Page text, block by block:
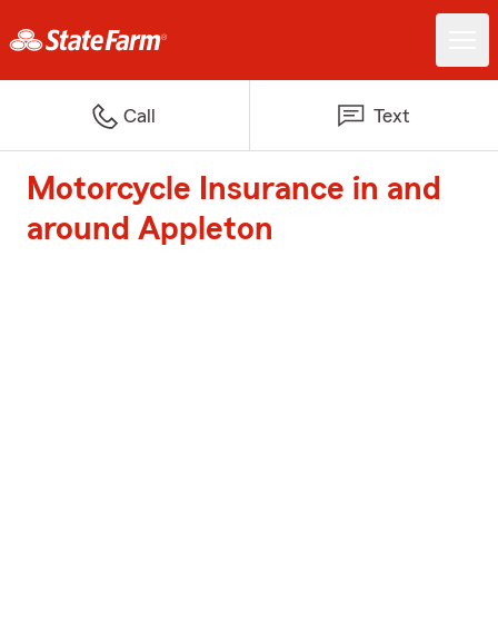
Call Text
Motorcycle Insurance in and
around Appleton